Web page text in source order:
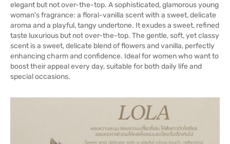
elegant but not over-the-top. A sophisticated, glamorous young
woman's fragrance: a floral-vanilla scent with a sweet, delicate
aroma and a playful, tangy undertone. It exudes a sweet, refined
taste luxurious but not over-the-top. The gentle, soft, yet classy
scent is a sweet, delicate blend of flowers and vanilla, perfectly
enhancing charm and confidence. Ideal for women who want to
boost their appeal every day, suitable for both daily life and
special occasions.